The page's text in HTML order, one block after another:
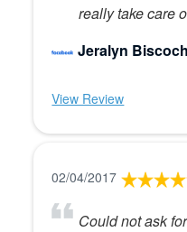
really take care
Jeralyn
View Review
02/04/2017
Could not ask